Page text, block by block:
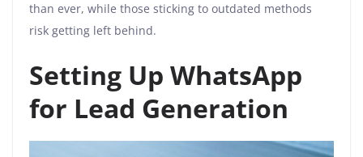
than ever, while those sticking to outdated methods
risk getting left behind.
Setting Up WhatsApp
for Lead Generation